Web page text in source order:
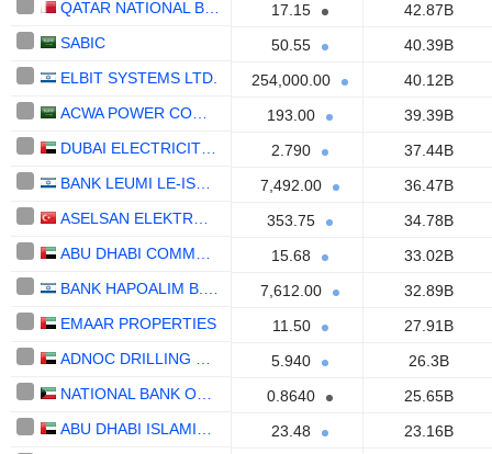
17.15
42.87B
SABIC
50.55
40.39B
ELBIT SYSTEMS LTD.
254,000.00
40.12B
193.00
39.39B
2.790
37.44B
7,492.00
36.47B
353.75
34.78B
15.68
33.02B
7,612.00
32.89B
EMAAR PROPERTIES
11.50
27.91B
5.940
26.3B
0.8640
25.65B
23.48
23.16B